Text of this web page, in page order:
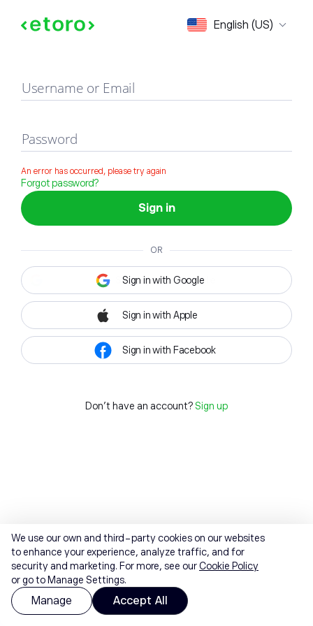
English (US)
Sign in
Username or Email
Password
An error has occurred, please try again
Forgot password?
Sign in
OR
Sign in with Google
Sign in with Apple
Sign in with Facebook
Don't have an account? Sign up
We use our own and third-party cookies on our websites
to enhance your experience, analyze traffic, and for
security and marketing. For more, see ourCookie Policy
or go to Manage Settings.
Manage Accept All